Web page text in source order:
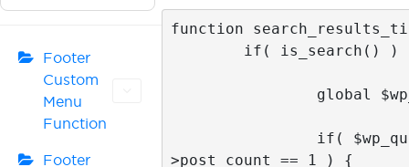
Footer
Custom
Menu
Function
Footer
function
>post_count == 1 ) {